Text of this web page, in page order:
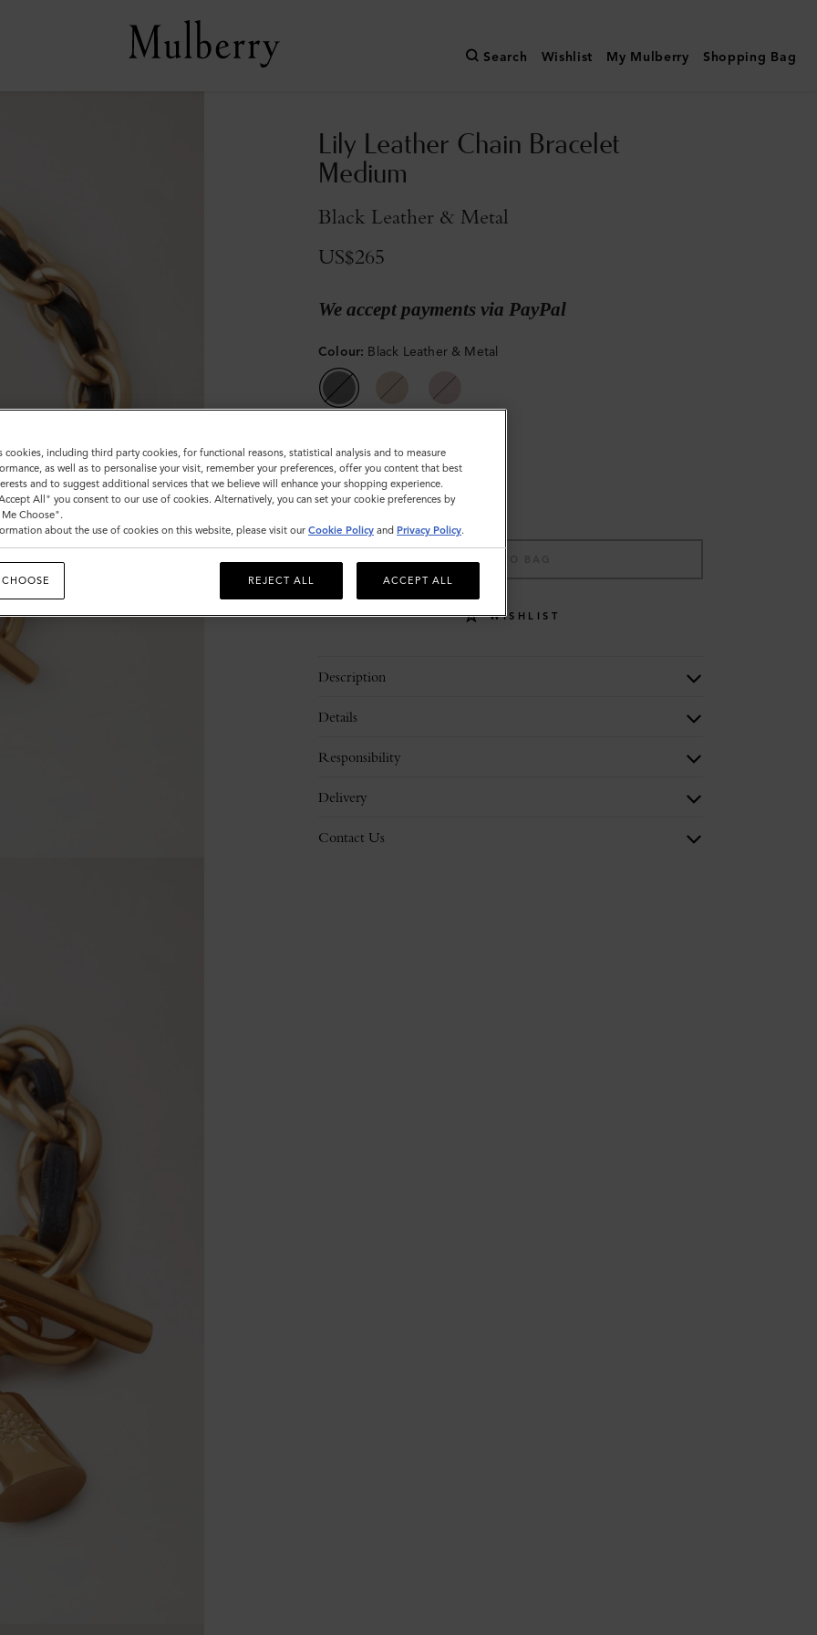
Search Wishlist My Mulberry Shopping Bag
Lily Leather Chain Bracelet
Medium
Black Leather & Metal
US$265
We accept payments via PayPal
Colour: Black Leather & Metal
Please
select
ADD TO BAG
WISHLIST
Description
Details
Responsibility
Delivery
Contact Us
cookies, including third party cookies, for functional reasons, statistical analysis and to measure
as well as to personalise your visit, remember your preferences, offer you content that best
and to suggest additional services that we believe will enhance your shopping experience.
All" you consent to our use of cookies. Alternatively, you can set your cookie preferences by
Choose".
about the use of cookies on this website, please visit our Cookie Policy and Privacy Policy.
REJECT ALL ACCEPT ALL